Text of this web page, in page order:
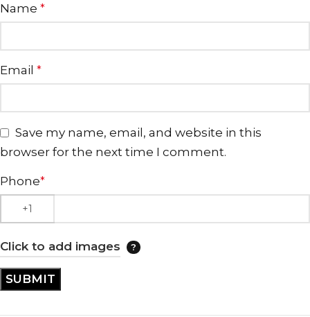
Name *
Email *
Save my name, email, and website in this
browser for the next time I comment.
Phone*
Click to add images